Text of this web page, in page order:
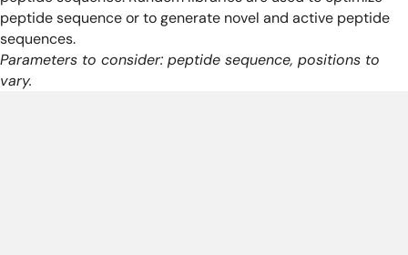
peptide sequence or to generate novel and active peptide
sequences.
Parameters to consider: peptide sequence, positions to
vary.